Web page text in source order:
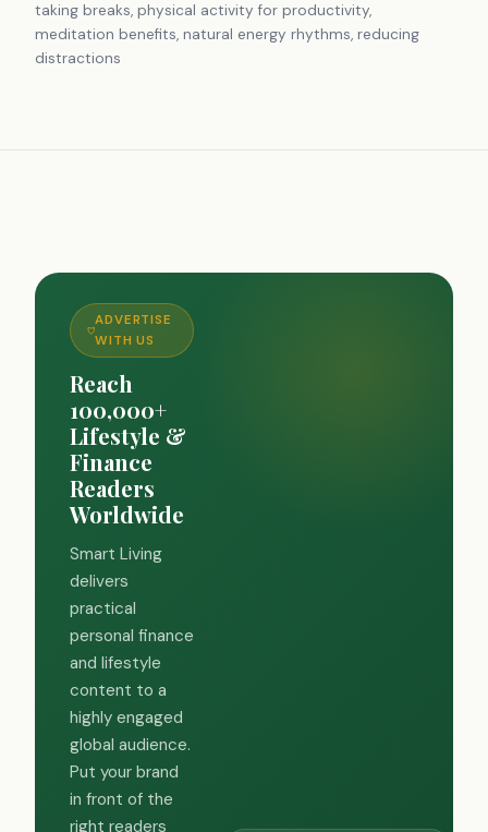
taking breaks, physical activity for productivity,
meditation benefits, natural energy rhythms, reducing
distractions
ADVERTISE
WITH US
Reach
100,000+
Lifestyle &
Finance
Readers
Worldwide
Smart Living
delivers
practical
personal finance
and lifestyle
content to a
highly engaged
global audience.
Put your brand
in front of the
right readers